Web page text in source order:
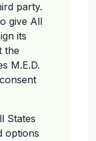
party.
give All
its
the
M.E.D.
States
options